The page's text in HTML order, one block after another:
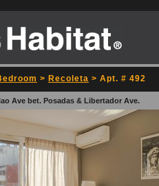
> Recoleta > Apt. # 492
Ave bet. Posadas & Libertador Ave.